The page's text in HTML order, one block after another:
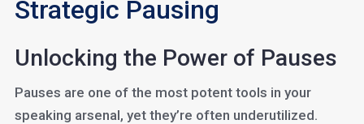
Strategic Pausing
Unlocking the Power of Pauses
Pauses are one of the most potent tools in your
speaking arsenal, yet they’re often underutilized.